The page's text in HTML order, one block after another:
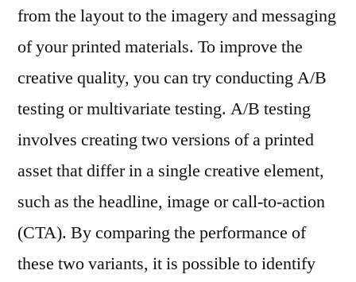
from the layout to the imagery and messaging
of your printed materials. To improve the
creative quality, you can try conducting A/B
testing or multivariate testing. A/B testing
involves creating two versions of a printed
asset that differ in a single creative element,
such as the headline, image or call-to-action
(CTA). By comparing the performance of
these two variants, it is possible to identify